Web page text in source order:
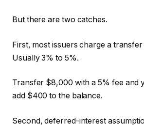
But there are two catches.
First, most issuers charge a
Usually 3% to 5%.
Transfer $8,000 with a 5% fee and
add $400 to the balance.
Second, deferred-interest